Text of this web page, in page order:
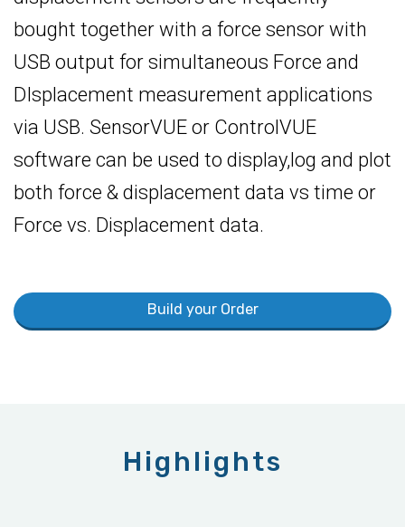
bought together with a force sensor with
USB output for simultaneous Force and
DIsplacement measurement applications
via USB. SensorVUE or ControlVUE
software can be used to display,log and plot
both force & displacement data vs time or
Force vs. Displacement data.
Build your Order
Highlights